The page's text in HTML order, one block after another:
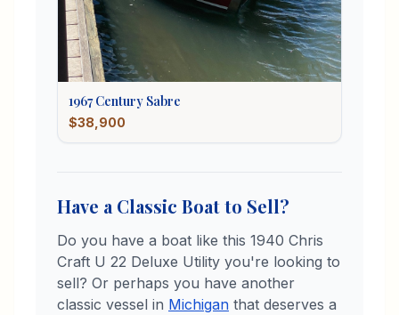
1967 Century Sabre
$38,900
Have a Classic Boat to Sell?
Do you have a boat like this 1940 Chris
Craft U 22 Deluxe Utility you're looking to
sell? Or perhaps you have another
classic vessel in Michigan that deserves a